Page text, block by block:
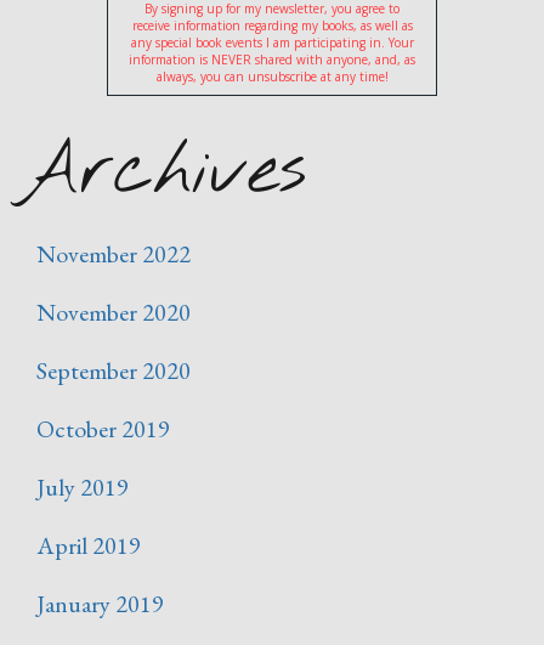
By signing up for my newsletter, you agree to
receive information regarding my books, as well as
any special book events I am participating in. Your
information is NEVER shared with anyone, and, as
always, you can unsubscribe at any time!
Archives
November 2022
November 2020
September 2020
October 2019
July 2019
April 2019
January 2019